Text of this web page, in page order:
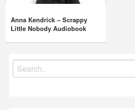
Anna Kendrick – Scrappy
Little Nobody Audiobook
Search
for: